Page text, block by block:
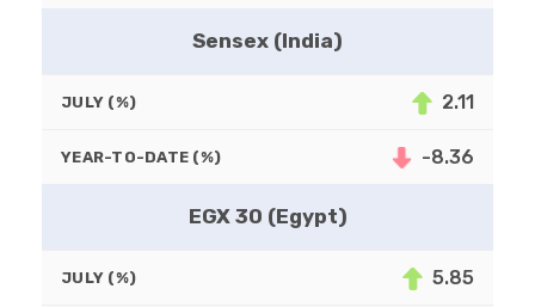
Sensex (India)
JULY (%) 2.11
YEAR-TO-DATE (%) -8.36
EGX 30 (Egypt)
JULY (%) 5.85